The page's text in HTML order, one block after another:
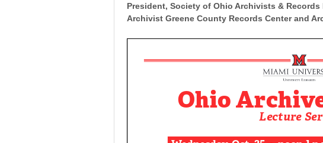
President, Society of Ohio Archivists & Records
Archivist Greene County Records Center and